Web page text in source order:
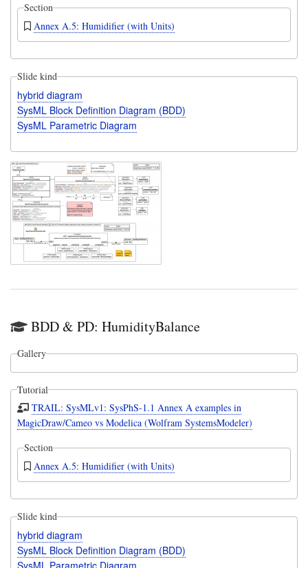
Section
Annex A.5: Humidifier (with Units)
Slide kind
hybrid diagram
SysML Block Definition Diagram (BDD)
SysML Parametric Diagram
BDD & PD: HumidityBalance
Gallery
Tutorial
TRAIL: SysMLv1: SysPhS-1.1 Annex A examples in
MagicDraw/Cameo vs Modelica (Wolfram SystemsModeler)
Section
Annex A.5: Humidifier (with Units)
Slide kind
hybrid diagram
SysML Block Definition Diagram (BDD)